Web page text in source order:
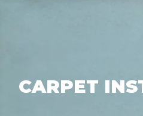
CARPET